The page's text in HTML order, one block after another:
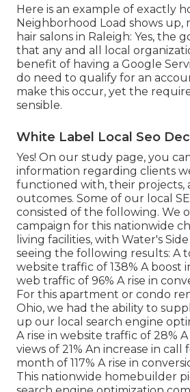
Here is an example of exactly
Neighborhood Load shows up,
hair salons in Raleigh: Yes, the
that any and all local
benefit of having a Google
do need to qualify for an
make this occur, yet the
sensible.
White Label Local Seo
Yes! On our study page, you
information regarding clients
functioned with, their projects,
outcomes. Some of our local
consisted of the following. We
campaign for this nationwide
living facilities, with Water's
seeing the following results: A
website traffic of 138% A boost
web traffic of 96% A rise in
For this apartment or condo
Ohio, we had the ability to
up our local search engine
A rise in website traffic of 28%
views of 21% An increase in
month of 117% A rise in
This nationwide homebuilder